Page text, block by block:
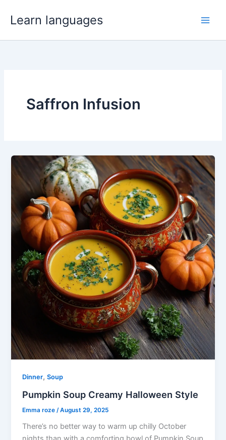
Learn languages
Saffron Infusion
Dinner,Soup
Pumpkin Soup Creamy Halloween Style
Emma roze /August 29, 2025
There’s no better way to warm up chilly October